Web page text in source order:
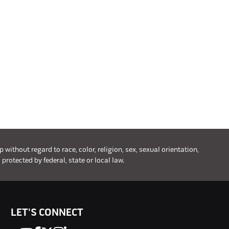
regard to race, color, religion, sex, sexual orientation,
by federal, state or local law.
LET'S CONNECT